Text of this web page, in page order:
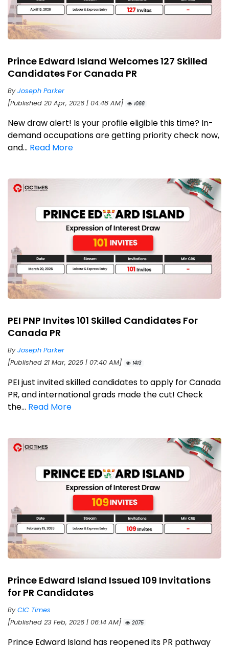
Prince Edward Island Welcomes 127 Skilled
Candidates For Canada PR
ByJoseph Parker
[Published 20 Apr, 2026 | 04:48 AM]
1088
New draw alert! Is your profile eligible this time? In-
demand occupations are getting priority check now,
and... Read More
PEI PNP Invites 101 Skilled Candidates For
Canada PR
ByJoseph Parker
[Published 21 Mar, 2026 | 07:40 AM]
1413
PEI just invited skilled candidates to apply for Canada
PR, and international grads made the cut! Check
the... Read More
Prince Edward Island Issued 109 Invitations
for PR Candidates
ByCIC Times
[Published 23 Feb, 2026 | 06:14 AM]
2075
Prince Edward Island has reopened its PR pathway